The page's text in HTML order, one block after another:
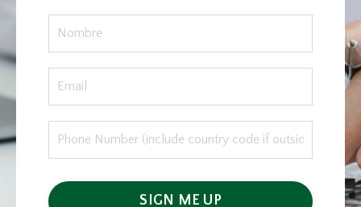
SIGN ME UP